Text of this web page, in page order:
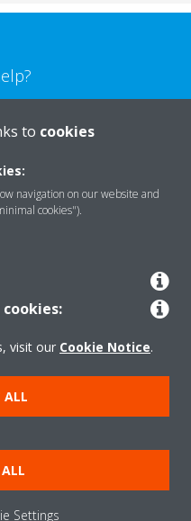
US
privacy
to cookies
navigation on our website and
cookies").
visit our Cookie Notice.
ALL
ALL
Settings